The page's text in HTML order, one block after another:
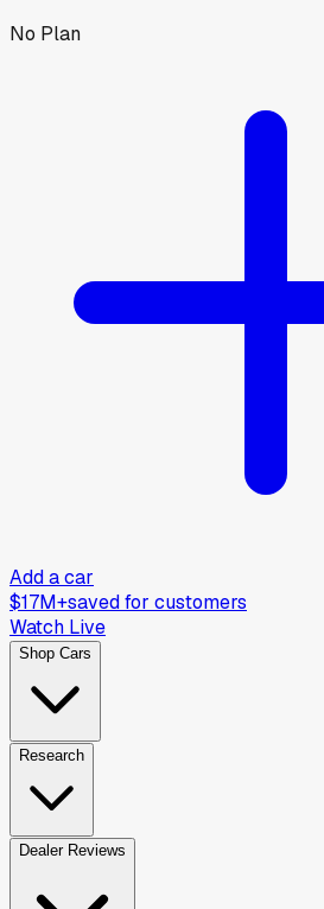
No Plan
Add a car
$17M+saved for customers
Watch Live
Shop Cars
Research
Dealer Reviews